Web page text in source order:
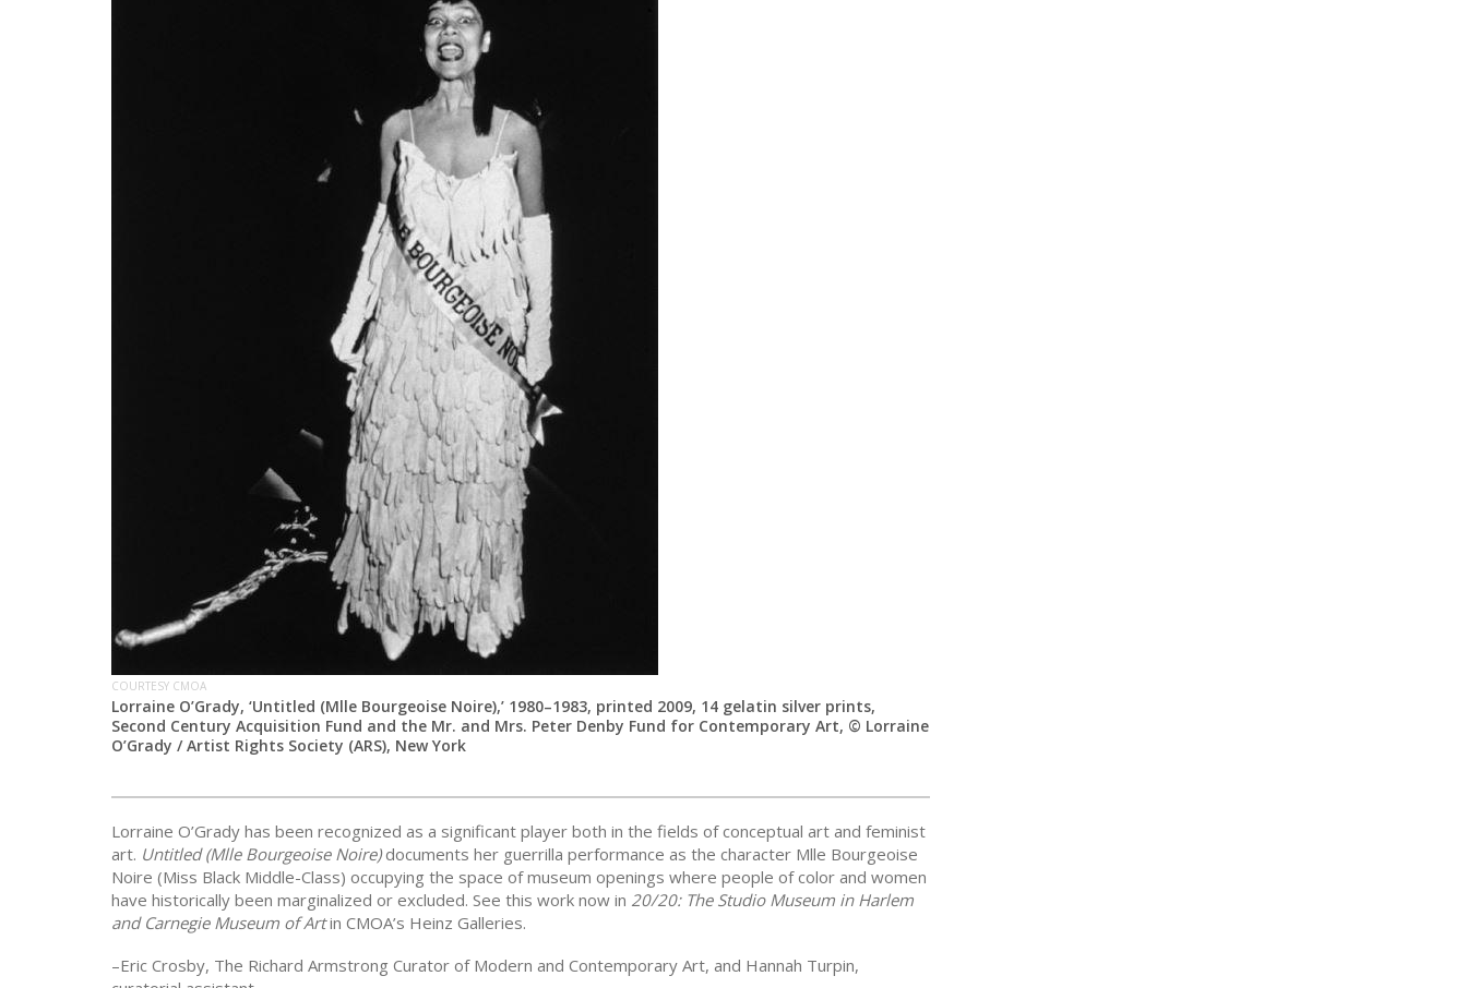
COURTESY CMOA
Lorraine O’Grady, ‘Untitled (Mlle Bourgeoise Noire),’ 1980–1983, printed 2009, 14 gelatin silver prints,
Second Century Acquisition Fund and the Mr. and Mrs. Peter Denby Fund for Contemporary Art, © Lorraine
O’Grady / Artist Rights Society (ARS), New York
Lorraine O’Grady has been recognized as a significant player both in the fields of conceptual art and feminist
art. Untitled (Mlle Bourgeoise Noire)documents her guerrilla performance as the character Mlle Bourgeoise
Noire (Miss Black Middle-Class) occupying the space of museum openings where people of color and women
have historically been marginalized or excluded. See this work now in 20/20: The Studio Museum in Harlem
and Carnegie Museum of Artin CMOA’s Heinz Galleries.
–Eric Crosby, The Richard Armstrong Curator of Modern and Contemporary Art, and Hannah Turpin,